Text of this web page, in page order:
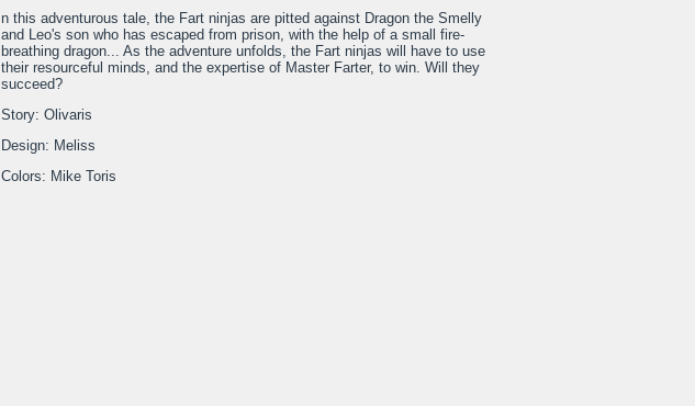
n this adventurous tale, the Fart ninjas are pitted against Dragon the Smelly
and Leo's son who has escaped from prison, with the help of a small fire-
breathing dragon... As the adventure unfolds, the Fart ninjas will have to use
their resourceful minds, and the expertise of Master Farter, to win. Will they
succeed?
Story: Olivaris
Design: Meliss
Colors: Mike Toris